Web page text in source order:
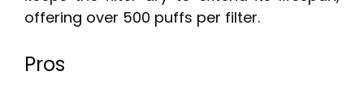
offering over 500 puffs per filter.
Pros